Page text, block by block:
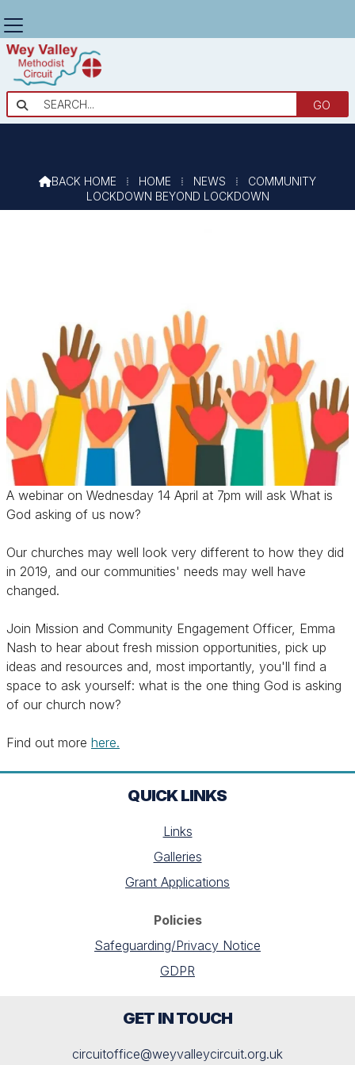

COMMUNITY ENGAGEMENT
BEYOND LOCKDOWN
BACK HOME ⁞ HOME ⁞ NEWS ⁞
COMMUNITY
LOCKDOWN BEYOND LOCKDOWN
A webinar on Wednesday 14 April at 7pm will ask What is
God asking of us now?
Our churches may well look very different to how they did
in 2019, and our communities' needs may well have
changed.
Join Mission and Community Engagement Officer, Emma
Nash to hear about fresh mission opportunities, pick up
ideas and resources and, most importantly, you'll find a
space to ask yourself: what is the one thing God is asking
of our church now?
Find out more here.
QUICK LINKS
Links
Galleries
Grant Applications
Policies
Safeguarding/Privacy Notice
GDPR
GET IN TOUCH
circuitoffice@weyvalleycircuit.org.uk